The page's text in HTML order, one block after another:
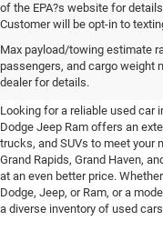
of the EPA?s website for
Customer will be opt-in to
Max payload/towing estimate
passengers, and cargo weight
dealer for details.
Quality Pre-
Grand Rapids
Looking for a reliable used car
Dodge Jeep Ram offers an
trucks, and SUVs to meet your
Grand Rapids, Grand Haven,
at an even better price.
Dodge, Jeep, or Ram, or a
a diverse inventory of used